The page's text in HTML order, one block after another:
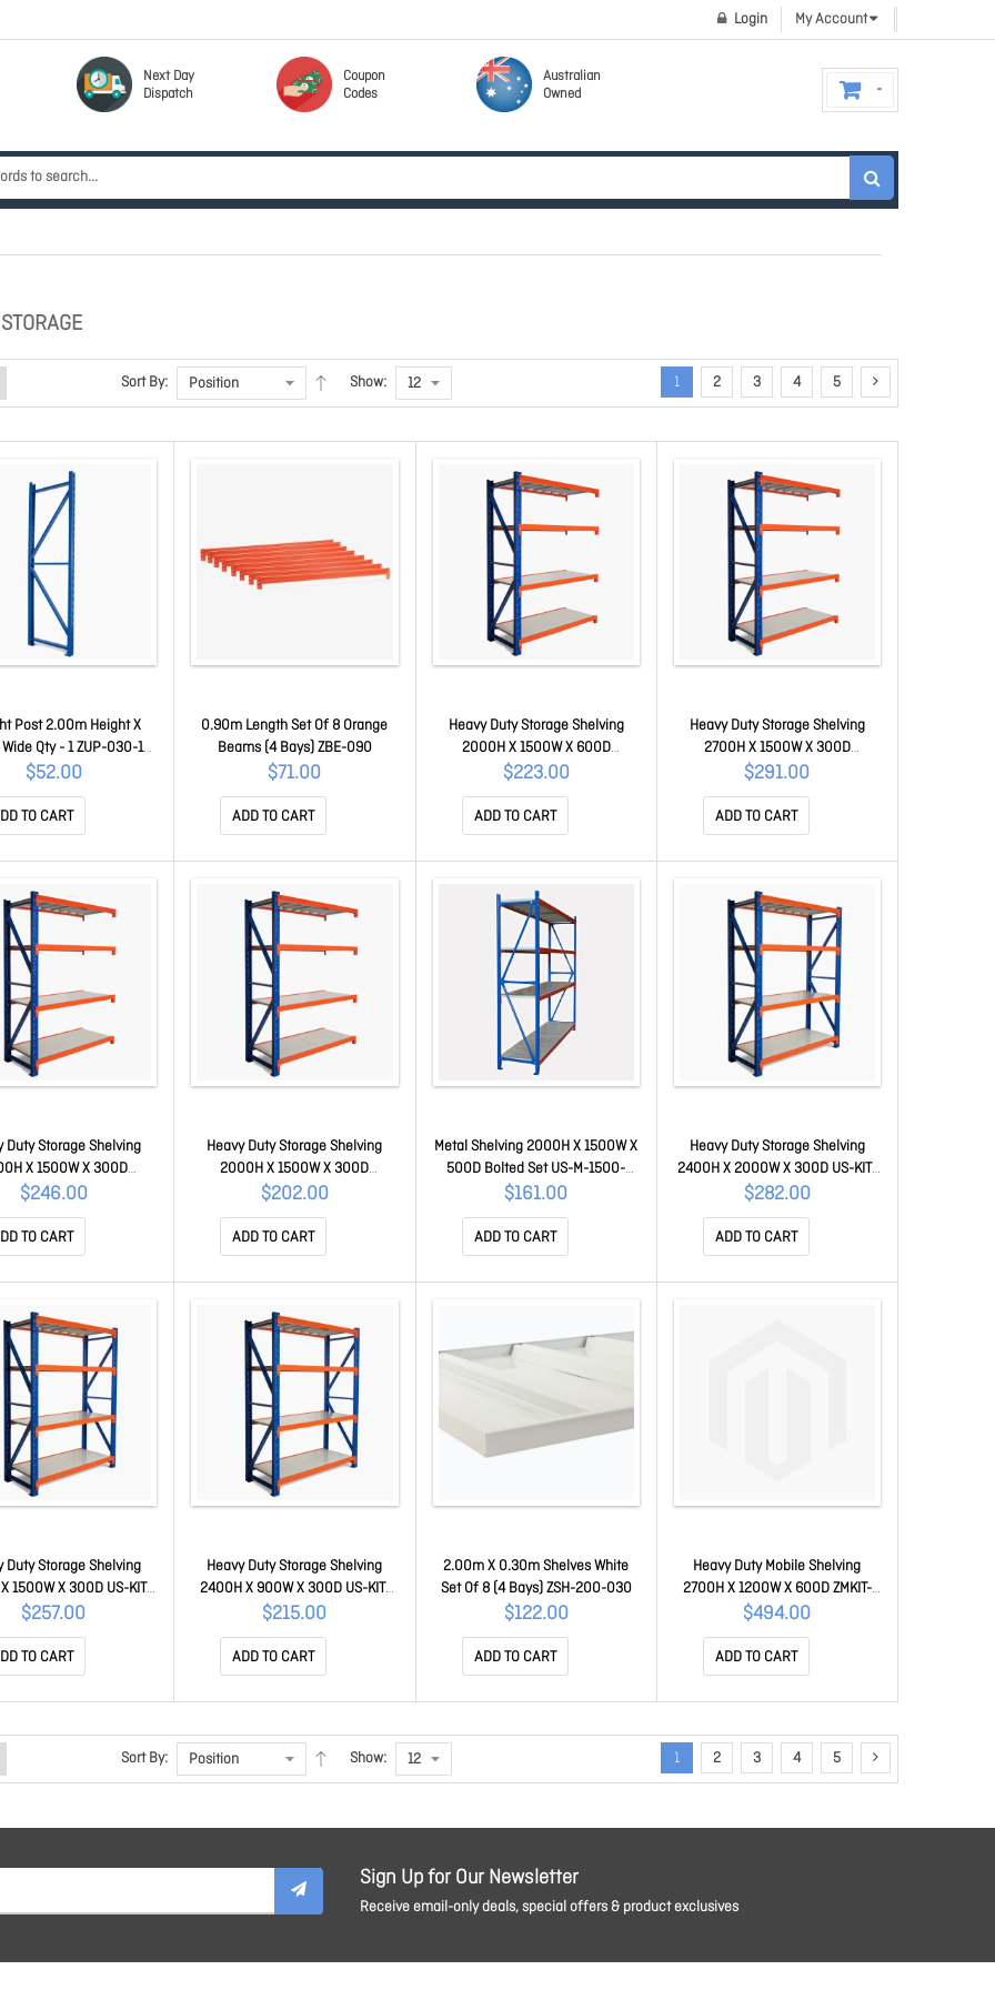
My Account
Login
Next Day
Dispatch
Coupon
Codes
Australian
Owned
Sort By: Show: 1 2 3 4 5
Post 2.00m Height X
Qty - 1 ZUP-030-1-
200
$52.00
TO CART
0.90m Length Set Of 8 Orange
Beams (4 Bays) ZBE-090
$71.00
ADD TO CART
Heavy Duty Storage Shelving
2000H X 1500W X 600D
Extension Kit ZADD-150-060-200
$223.00
ADD TO CART
Heavy Duty Storage Shelving
2700H X 1500W X 300D
Extension Kit ZADD-150-030-270
$291.00
ADD TO CART
Duty Storage Shelving
X 1500W X 300D
Kit ZADD-150-030-240
$246.00
TO CART
Heavy Duty Storage Shelving
2000H X 1500W X 300D
Extension Kit ZADD-150-030-200
$202.00
ADD TO CART
Metal Shelving 2000H X 1500W X
500D Bolted Set US-M-1500-
500-2000
$161.00
ADD TO CART
Heavy Duty Storage Shelving
2400H X 2000W X 300D US-KIT-
200-030-240
$282.00
ADD TO CART
Duty Storage Shelving
1500W X 300D US-KIT-
150-030-240
$257.00
TO CART
Heavy Duty Storage Shelving
2400H X 900W X 300D US-KIT-
090-030-240
$215.00
ADD TO CART
2.00m X 0.30m Shelves White
Set Of 8 (4 Bays) ZSH-200-030
$122.00
ADD TO CART
Heavy Duty Mobile Shelving
2700H X 1200W X 600D ZMKIT-
120-060-270
$494.00
ADD TO CART
Sort By: Show: 1 2 3 4 5
Sign Up for Our Newsletter
Receive email-only deals, special offers & product exclusives